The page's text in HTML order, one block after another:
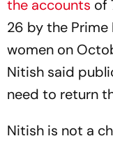
the accounts of
26 by the Prime
women on
Nitish said
need to return
Nitish is not a